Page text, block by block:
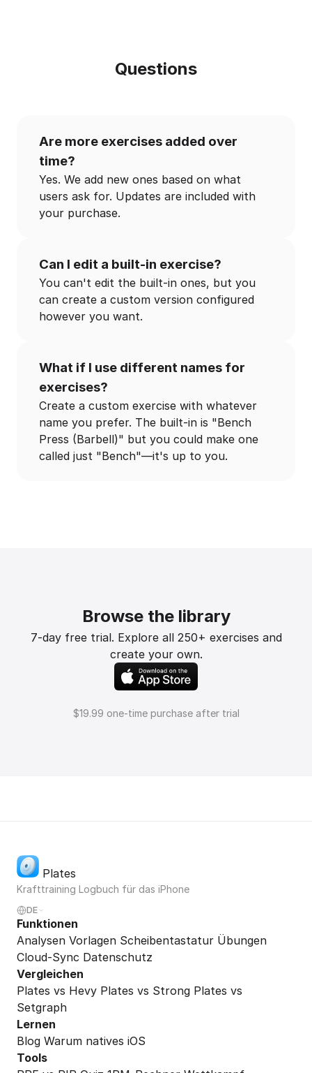
Questions
Are more exercises added over
time?
Yes. We add new ones based on what
users ask for. Updates are included with
your purchase.
Can I edit a built-in exercise?
You can't edit the built-in ones, but you
can create a custom version configured
however you want.
What if I use different names for
exercises?
Create a custom exercise with whatever
name you prefer. The built-in is "Bench
Press (Barbell)" but you could make one
called just "Bench"—it's up to you.
Browse the library
7-day free trial. Explore all 250+ exercises and
create your own.
$19.99 one-time purchase after trial
Plates
Krafttraining Logbuch für das iPhone
DE
Funktionen
Analysen Vorlagen Scheibentastatur Übungen
Cloud-Sync Datenschutz
Vergleichen
Plates vs Hevy Plates vs Strong Plates vs
Setgraph
Lernen
Blog Warum natives iOS
Tools